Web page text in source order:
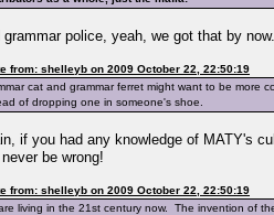
grammar police, yeah, we got that by now.
from: shelleyb on 2009 October 22, 22:50:19
cat and grammar ferret might want to be more
of dropping one in someone's shoe.
if you had any knowledge of MATY's
be wrong!
from: shelleyb on 2009 October 22, 22:50:19
living in the 21st century now. The invention of